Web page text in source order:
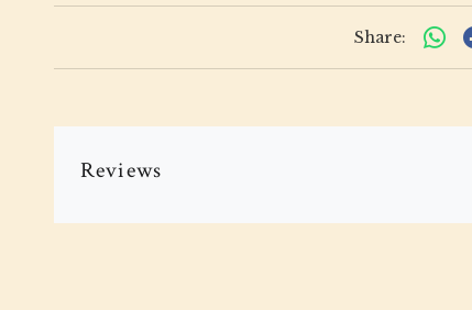
Share:
Reviews